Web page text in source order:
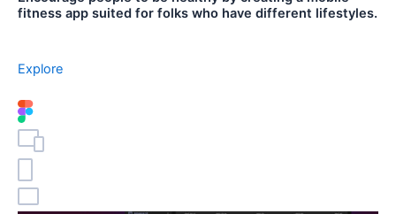
fitness app suited for folks who have different lifestyles.
Explore